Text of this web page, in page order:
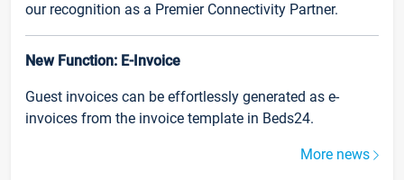
our recognition as a Premier Connectivity Partner.
New Function: E-Invoice
Guest invoices can be effortlessly generated as e-
invoices from the invoice template in Beds24.
More news